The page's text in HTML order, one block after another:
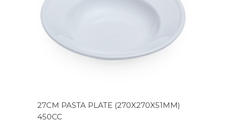
27CM PASTA PLATE (270X270X51MM)
450CC